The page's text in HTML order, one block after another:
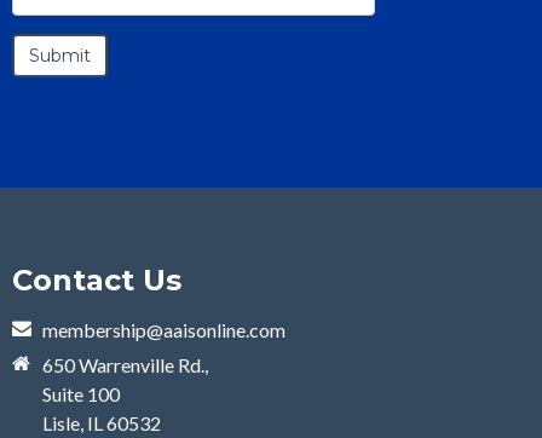
Contact Us
membership@aaisonline.com
650 Warrenville Rd.,
Suite 100
Lisle, IL 60532